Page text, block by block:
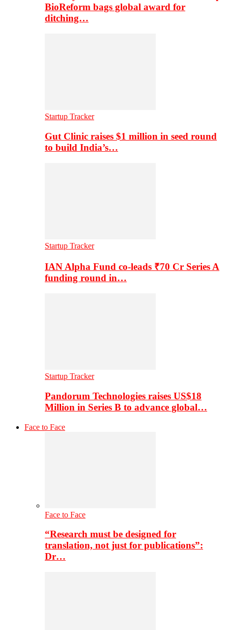
BioReform bags global award for
ditching…
Startup Tracker
Gut Clinic raises $1 million in seed round
to build India’s…
Startup Tracker
IAN Alpha Fund co-leads ₹70 Cr Series A
funding round in…
Startup Tracker
Pandorum Technologies raises US$18
Million in Series B to advance global…
Face to Face
Face to Face
“Research must be designed for
translation, not just for publications”:
Dr…